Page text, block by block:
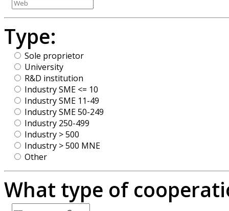
Type:
Sole proprietor
University
R&D institution
Industry SME <= 10
Industry SME 11-49
Industry SME 50-249
Industry 250-499
Industry > 500
Industry > 500 MNE
Other
What type of